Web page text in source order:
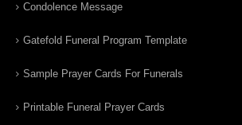
Condolence Message
Gatefold Funeral Program Template
Sample Prayer Cards For Funerals
Printable Funeral Prayer Cards